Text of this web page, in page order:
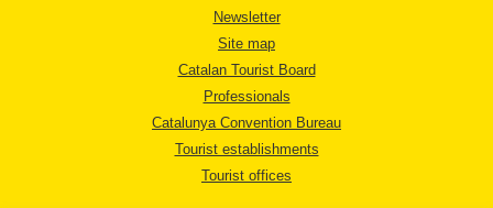
Newsletter
Site map
Catalan Tourist Board
Professionals
Catalunya Convention Bureau
Tourist establishments
Tourist offices